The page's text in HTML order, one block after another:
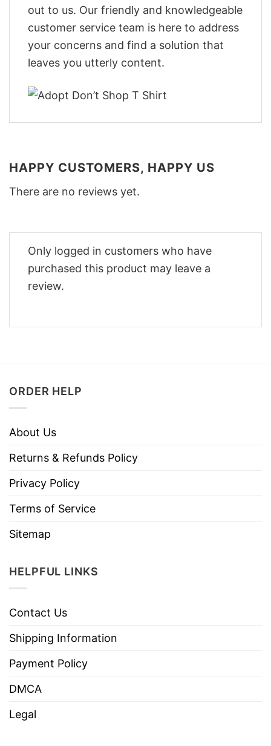
out to us. Our friendly and knowledgeable
customer service team is here to address
your concerns and find a solution that
leaves you utterly content.
HAPPY CUSTOMERS, HAPPY US
There are no reviews yet.
Only logged in customers who have
purchased this product may leave a
review.
ORDER HELP
About Us
Returns & Refunds Policy
Privacy Policy
Terms of Service
Sitemap
HELPFUL LINKS
Contact Us
Shipping Information
Payment Policy
DMCA
Legal